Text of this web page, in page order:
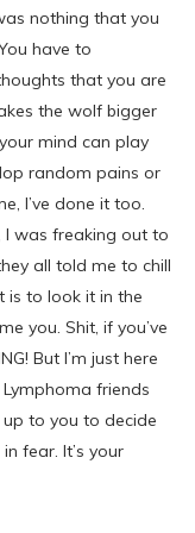
nothing that you
have to
that you are
the wolf bigger
mind can play
random pains or
I’ve done it too.
I was freaking out to
all told me to chill
is to look it in the
you. Shit, if you’ve
But I’m just here
friends
up to you to decide
fear. It’s your